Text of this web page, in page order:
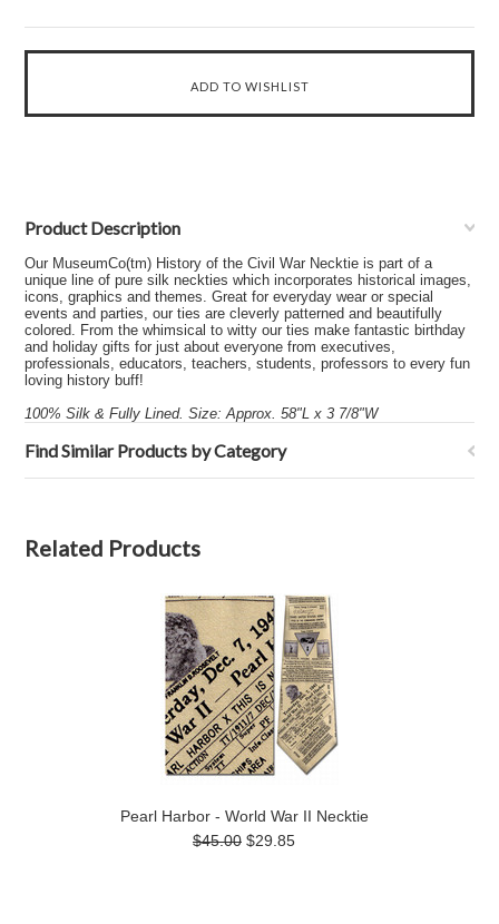
Product Description
Our MuseumCo(tm) History of the Civil War Necktie is part of a
unique line of pure silk neckties which incorporates historical images,
icons, graphics and themes. Great for everyday wear or special
events and parties, our ties are cleverly patterned and beautifully
colored. From the whimsical to witty our ties make fantastic birthday
and holiday gifts for just about everyone from executives,
professionals, educators, teachers, students, professors to every fun
loving history buff!
100% Silk & Fully Lined. Size: Approx. 58"L x 3 7/8"W
Find Similar Products by Category
Related Products
Pearl Harbor - World War II Necktie
$45.00 $29.85